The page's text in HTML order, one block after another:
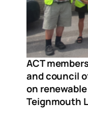
ACT
and council
on
Teignmouth